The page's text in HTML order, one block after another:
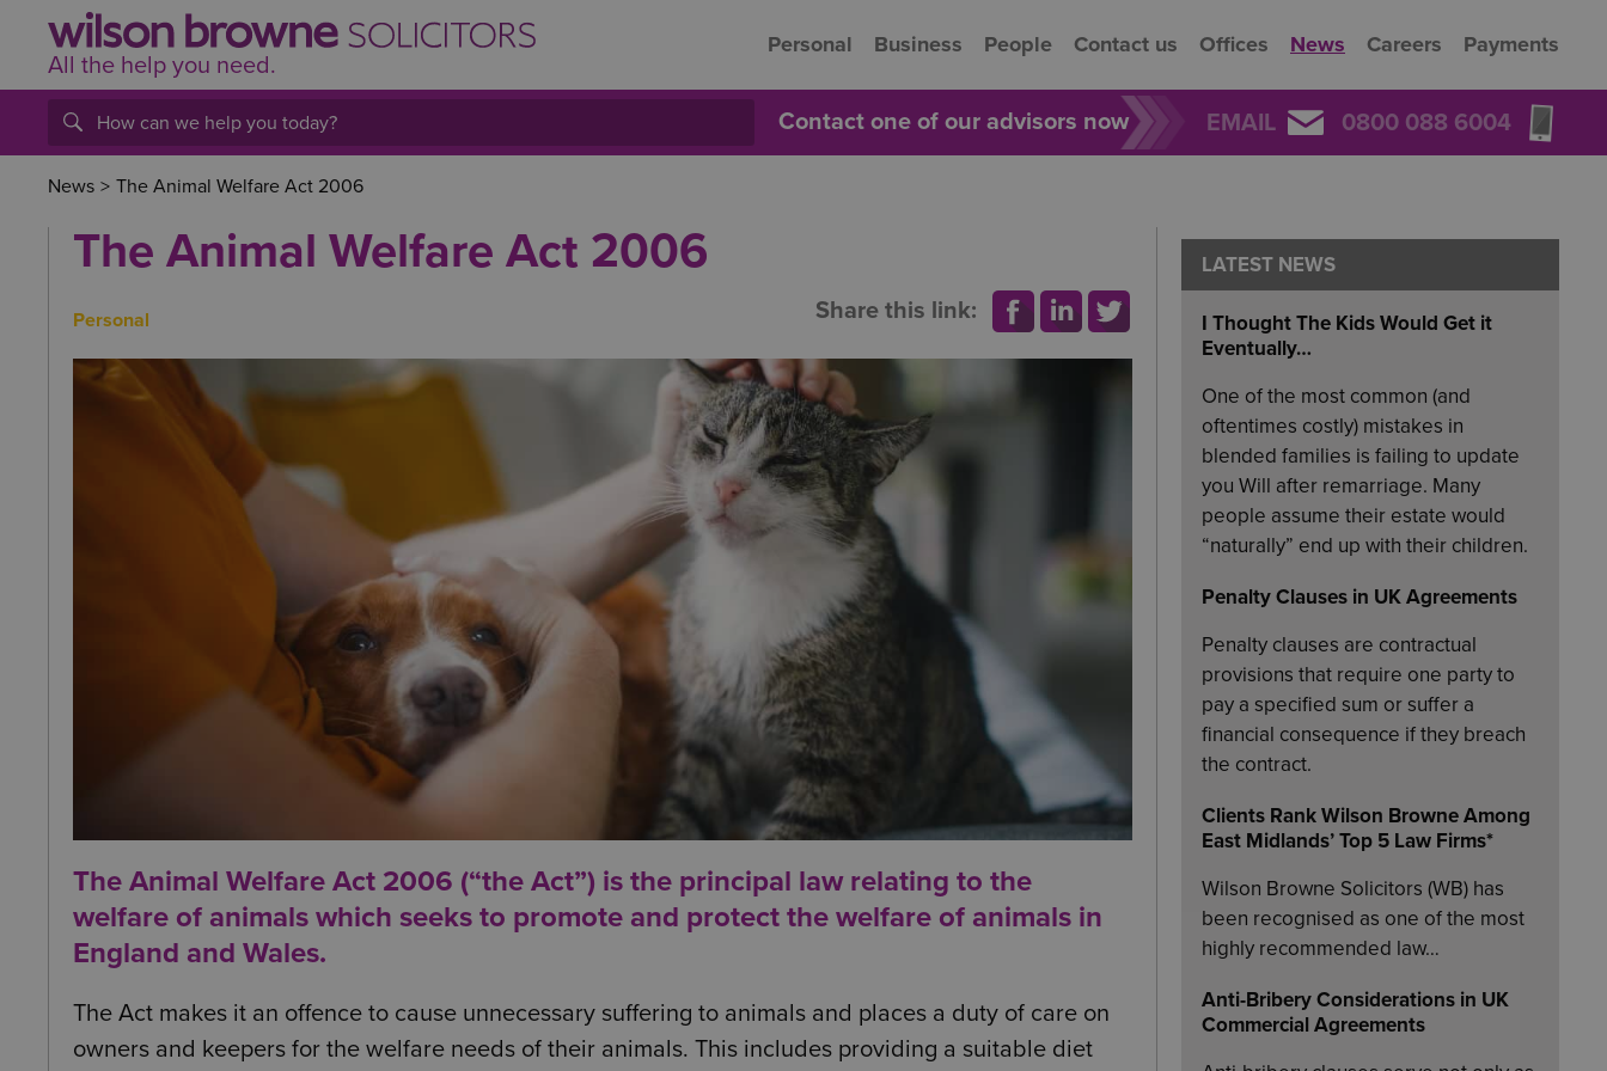
All the help you need.
Personal Business People Contact us Offices News Careers Payments
Contact one of our advisors now EMAIL 0800 088 6004
News > The Animal Welfare Act 2006
The Animal Welfare Act 2006
Personal Share this link:
The Animal Welfare Act 2006 (“the Act”) is the principal law relating to the
welfare of animals which seeks to promote and protect the welfare of animals in
England and Wales.
The Act makes it an offence to cause unnecessary suffering to animals and places a duty of care on
owners and keepers for the welfare needs of their animals. This includes providing a suitable diet
LATEST NEWS
I Thought The Kids Would Get it
Eventually…
One of the most common (and
oftentimes costly) mistakes in
blended families is failing to update
you Will after remarriage. Many
people assume their estate would
“naturally” end up with their children.
Penalty Clauses in UK Agreements
Penalty clauses are contractual
provisions that require one party to
pay a specified sum or suffer a
financial consequence if they breach
the contract.
Clients Rank Wilson Browne Among
East Midlands’ Top 5 Law Firms*
Wilson Browne Solicitors (WB) has
been recognised as one of the most
highly recommended law…
Anti-Bribery Considerations in UK
Commercial Agreements